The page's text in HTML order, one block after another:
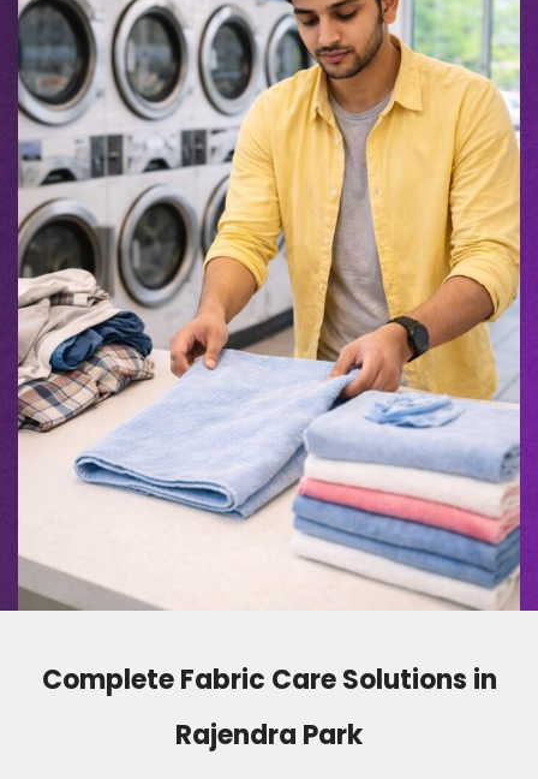
Complete Fabric Care Solutions in
Rajendra Park